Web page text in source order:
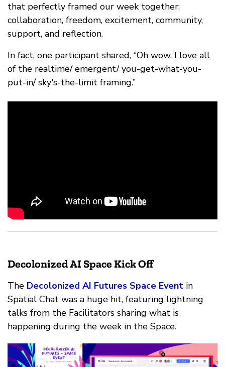
that perfectly framed our week together:
collaboration, freedom, excitement, community,
support, and reflection.
In fact, one participant shared, “Oh wow, I love all
of the realtime/ emergent/ you-get-what-you-
put-in/ sky's-the-limit framing.”
Decolonized AI Space Kick Off
The Decolonized AI Futures Space Event in
Spatial Chat was a huge hit, featuring lightning
talks from the Facilitators sharing what is
happening during the week in the Space.